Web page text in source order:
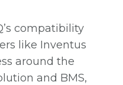
compatibility
like Inventus
around the
and BMS,